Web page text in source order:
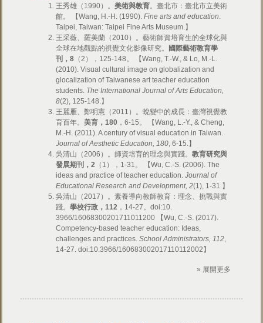
王秀雄（1990）。美術與教育。臺北市：臺北市立美術
館。 【Wang, H.-H. (1990). Fine arts and education.
Taipei, Taiwan: Taipei Fine Arts Museum.】
王采薇、羅美蘭（2010）。藝術師資培育生的全球化與
全球在地觀點的視覺文化影像研究。
國際藝術教育學
刊，8 （2），125-148。 【Wang, T.-W., & Lo, M.-L.
(2010). Visual cultural image on globalization and
glocalization of Taiwanese art teacher education
students. The International Journal of Arts Education,
8(2), 125-148.】
王麗雁、鄭明憲（2011）。蛻變中的成長：臺灣視覺教
育百年。美育，180 ，6-15。 【Wang, L.-Y., & Cheng,
M.-H. (2011). A century of visual education in Taiwan.
Journal of Aesthetic Education, 180, 6-15.】
吳清山（2006）。師資培育的理念與實踐。教育研究與
發展期刊，2 （1），1-31。 【Wu, C.-S. (2006). The
ideas and practice of teacher education.Journal of
Educational Research and Development, 2(1), 1-31.】
吳清山（2017）。素養導向教師教育：理念、挑戰與實
踐。學校行政，112 ，14-27。doi:10.
3966/16068300201711011200 【Wu, C.-S. (2017).
Competency-based teacher education: Ideas,
challenges and practices.School Administrators, 112,
14-27. doi:10.3966/160683002017110112002】
» 展開更多